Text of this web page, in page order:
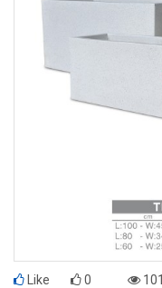
Like 0